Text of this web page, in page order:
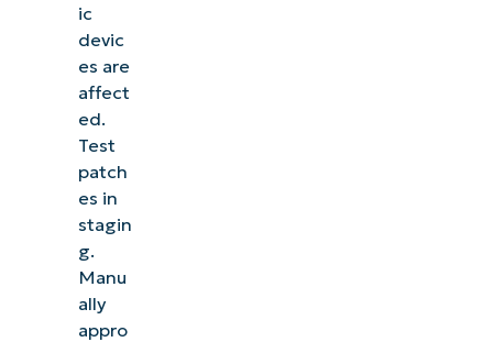
ic
devic
es are
affect
ed.
Test
patch
es in
stagin
g.
Manu
ally
appro